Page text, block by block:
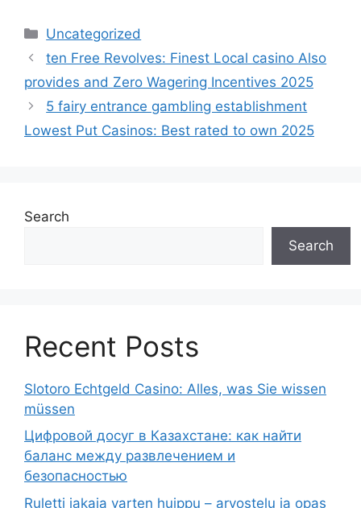
Uncategorized
ten Free Revolves: Finest Local casino Also
provides and Zero Wagering Incentives 2025
5 fairy entrance gambling establishment
Lowest Put Casinos: Best rated to own 2025
Search
Search
Recent Posts
Slotoro Echtgeld Casino: Alles, was Sie wissen
müssen
Цифровой досуг в Казахстане: как найти
баланс между развлечением и
безопасностью
Ruletti jakaja varten huippu – arvostelu ja opas